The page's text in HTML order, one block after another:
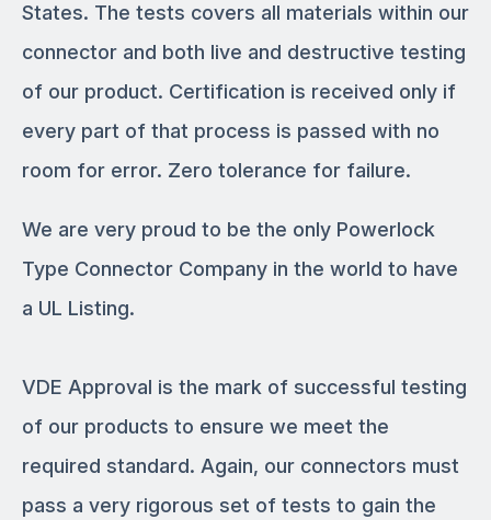
States. The tests covers all materials within our
connector and both live and destructive testing
of our product. Certification is received only if
every part of that process is passed with no
room for error. Zero tolerance for failure.
We are very proud to be the only Powerlock
Type Connector Company in the world to have
a UL Listing.
VDE Approval is the mark of successful testing
of our products to ensure we meet the
required standard. Again, our connectors must
pass a very rigorous set of tests to gain the